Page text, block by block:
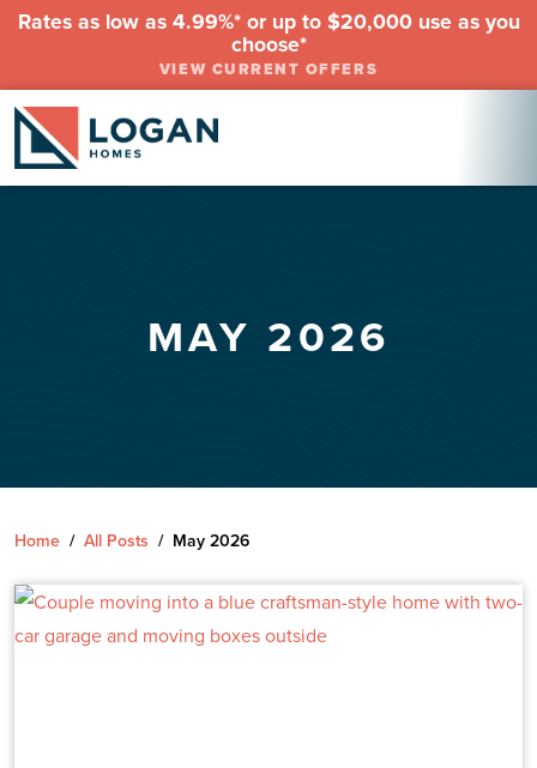
Rates as low as 4.99%* or up to $20,000 use as you
choose*
VIEW CURRENT OFFERS
MAY 2026
Home / All Posts / May 2026